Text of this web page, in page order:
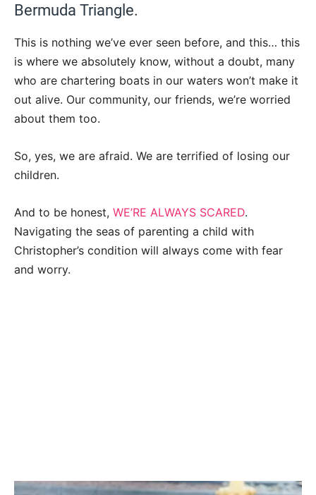
Bermuda Triangle.
This is nothing we’ve ever seen before, and this… this
is where we absolutely know, without a doubt, many
who are chartering boats in our waters won’t make it
out alive. Our community, our friends, we’re worried
about them too.
So, yes, we are afraid. We are terrified of losing our
children.
And to be honest, WE’RE ALWAYS SCARED.
Navigating the seas of parenting a child with
Christopher’s condition will always come with fear
and worry.